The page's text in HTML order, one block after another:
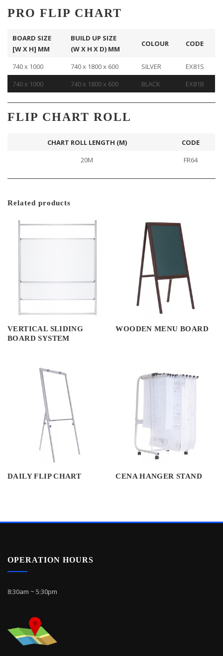
PRO FLIP CHART
BOARD SIZE
[W X H] MM
BUILD UP SIZE
(W X H X D) MM
COLOUR CODE
740 x 1000 740 x 1800 x 600 SILVER
EX81S
740 x 1000
740 x 1800 x 600 BLACK EX81B
FLIP CHART ROLL
CHART ROLL LENGTH (M)
CODE
20M
FR64
Related products
VERTICAL SLIDING
BOARD SYSTEM
WOODEN MENU BOARD
DAILY FLIP CHART CENA HANGER STAND
OPERATION HOURS
8:30am ~ 5:30pm